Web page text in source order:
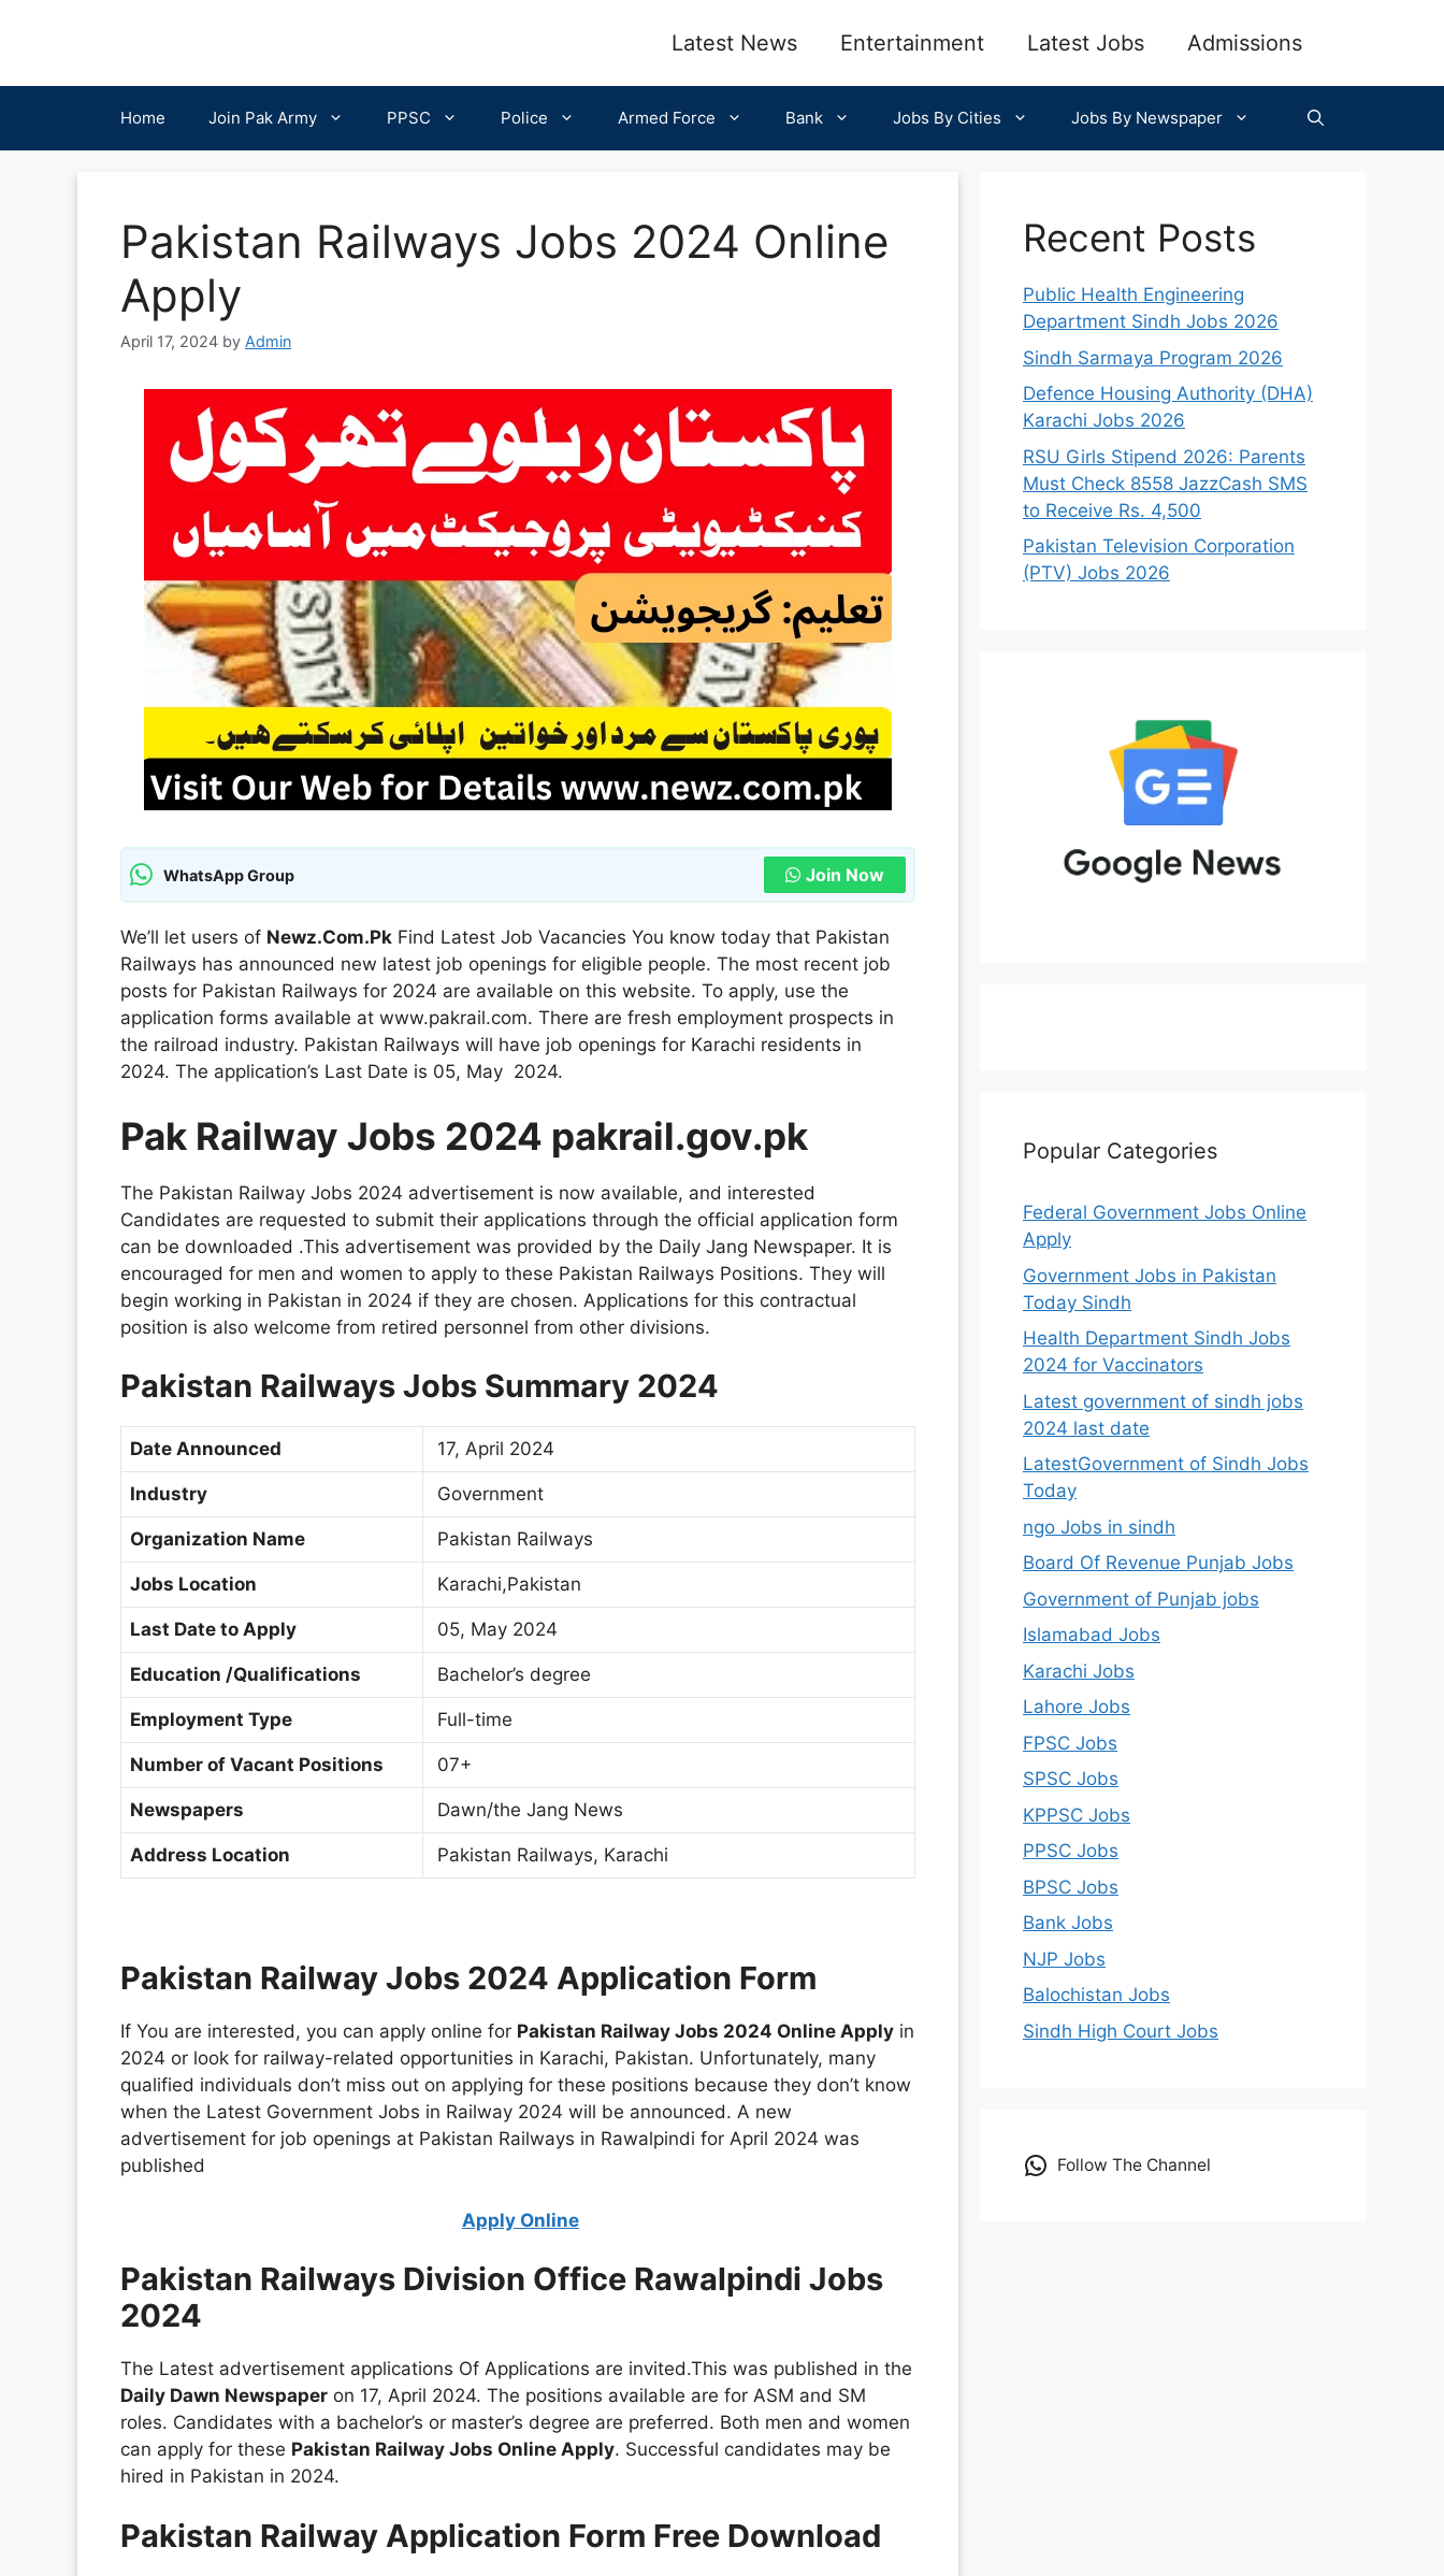
Latest News Entertainment Latest Jobs Admissions
Home Join Pak Army PPSC Police Armed Force Bank Jobs By Cities Jobs By Newspaper
Pakistan Railways Jobs 2024 Online
Apply
April 17, 2024 by Admin
WhatsApp Group Join Now
We’ll let users of Newz.Com.Pk Find Latest Job Vacancies You know today that Pakistan
Railways has announced new latest job openings for eligible people. The most recent job
posts for Pakistan Railways for 2024 are available on this website. To apply, use the
application forms available at www.pakrail.com. There are fresh employment prospects in
the railroad industry. Pakistan Railways will have job openings for Karachi residents in
2024. The application’s Last Date is 05, May 2024.
Pak Railway Jobs 2024 pakrail.gov.pk
The Pakistan Railway Jobs 2024 advertisement is now available, and interested
Candidates are requested to submit their applications through the official application form
can be downloaded .This advertisement was provided by the Daily Jang Newspaper. It is
encouraged for men and women to apply to these Pakistan Railways Positions. They will
begin working in Pakistan in 2024 if they are chosen. Applications for this contractual
position is also welcome from retired personnel from other divisions.
Pakistan Railways Jobs Summary 2024
Date Announced 17, April 2024
Industry Government
Organization Name Pakistan Railways
Jobs Location Karachi,Pakistan
Last Date to Apply 05, May 2024
Education /Qualifications Bachelor’s degree
Employment Type Full-time
Number of Vacant Positions 07+
Newspapers Dawn/the Jang News
Address Location Pakistan Railways, Karachi
Pakistan Railway Jobs 2024 Application Form
If You are interested, you can apply online for Pakistan Railway Jobs 2024 Online Apply in
2024 or look for railway-related opportunities in Karachi, Pakistan. Unfortunately, many
qualified individuals don’t miss out on applying for these positions because they don’t know
when the Latest Government Jobs in Railway 2024 will be announced. A new
advertisement for job openings at Pakistan Railways in Rawalpindi for April 2024 was
published
Apply Online
Pakistan Railways Division Office Rawalpindi Jobs
2024
The Latest advertisement applications Of Applications are invited.This was published in the
Daily Dawn Newspaper on 17, April 2024. The positions available are for ASM and SM
roles. Candidates with a bachelor’s or master’s degree are preferred. Both men and women
can apply for these Pakistan Railway Jobs Online Apply. Successful candidates may be
hired in Pakistan in 2024.
Pakistan Railway Application Form Free Download
Recent Posts
Public Health Engineering
Department Sindh Jobs 2026
Sindh Sarmaya Program 2026
Defence Housing Authority (DHA)
Karachi Jobs 2026
RSU Girls Stipend 2026: Parents
Must Check 8558 JazzCash SMS
to Receive Rs. 4,500
Pakistan Television Corporation
(PTV) Jobs 2026
Popular Categories
Federal Government Jobs Online
Apply
Government Jobs in Pakistan
Today Sindh
Health Department Sindh Jobs
2024 for Vaccinators
Latest government of sindh jobs
2024 last date
LatestGovernment of Sindh Jobs
Today
ngo Jobs in sindh
Board Of Revenue Punjab Jobs
Government of Punjab jobs
Islamabad Jobs
Karachi Jobs
Lahore Jobs
FPSC Jobs
SPSC Jobs
KPPSC Jobs
PPSC Jobs
BPSC Jobs
Bank Jobs
NJP Jobs
Balochistan Jobs
Sindh High Court Jobs
Follow The Channel